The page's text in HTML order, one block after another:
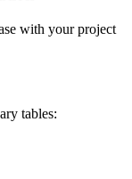
with your project
tables: